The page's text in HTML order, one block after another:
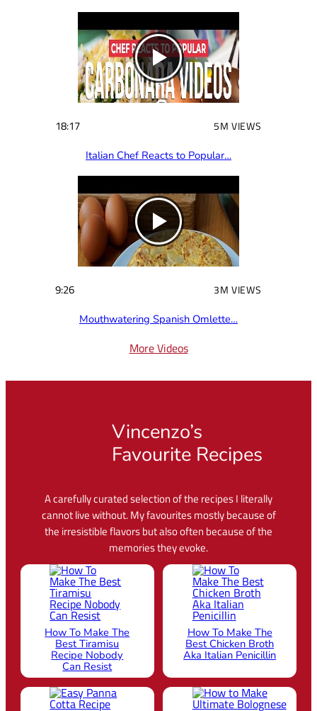
18:17 5M VIEWS
Italian Chef Reacts to Popular…
9:26 3M VIEWS
Mouthwatering Spanish Omlette…
More Videos
Vincenzo’s
Favourite Recipes
A carefully curated selection of the recipes I literally
cannot live without. My favourites mostly because of
the irresistible flavors but also often because of the
memories they evoke.
How To Make The
Best Tiramisu
Recipe Nobody
Can Resist
How To Make The
Best Chicken Broth
Aka Italian Penicillin